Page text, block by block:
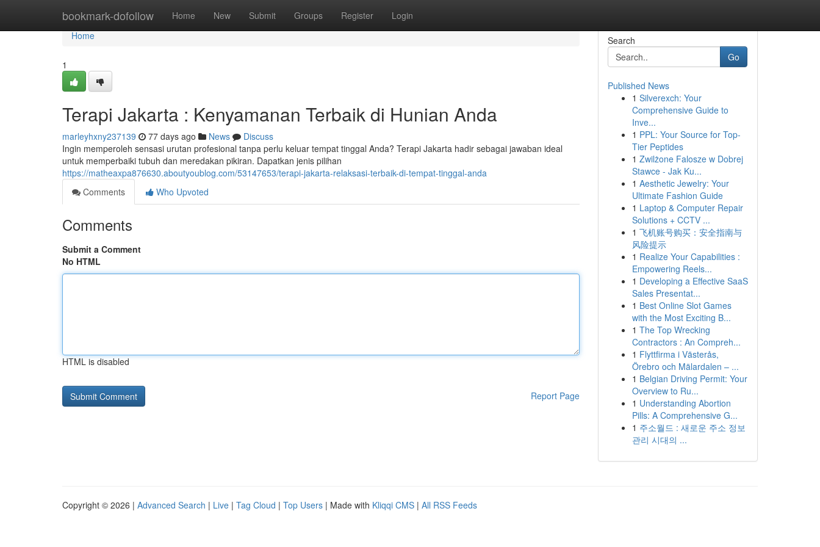
bookmark-dofollow Home New Submit Groups Register Login
Home
Home
1
Terapi Jakarta : Kenyamanan Terbaik di Hunian Anda
marleyhxny237139 77 days ago News
Discuss
Ingin memperoleh sensasi urutan profesional tanpa perlu keluar tempat tinggal Anda? Terapi Jakarta hadir sebagai jawaban ideal
untuk memperbaiki tubuh dan meredakan pikiran. Dapatkan jenis pilihan
https://matheaxpa876630.aboutyoublog.com/53147653/terapi-jakarta-relaksasi-terbaik-di-tempat-tinggal-anda
Comments
Who Upvoted
Comments
Submit a Comment
No HTML
HTML is disabled
Report Page
Search
Go
Published News
1 Silverexch: Your
Comprehensive Guide to
Inve...
1 PPL: Your Source for Top-
Tier Peptides
1 Zwilżone Falosze w Dobrej
Stawce - Jak Ku...
1 Aesthetic Jewelry: Your
Ultimate Fashion Guide
1 Laptop & Computer Repair
Solutions + CCTV ...
1 飞机账号购买：安全指南与
风险提示
1 Realize Your Capabilities :
Empowering Reels...
1 Developing a Effective SaaS
Sales Presentat...
1 Best Online Slot Games
with the Most Exciting B...
1 The Top Wrecking
Contractors : An Compreh...
1 Flyttfirma i Västerås,
Örebro och Mälardalen – ...
1 Belgian Driving Permit: Your
Overview to Ru...
1 Understanding Abortion
Pills: A Comprehensive G...
1 주소월드 : 새로운 주소 정보
관리 시대의 ...
Copyright © 2026 | Advanced Search | Live | Tag Cloud | Top Users | Made with Kliqqi CMS | All RSS Feeds